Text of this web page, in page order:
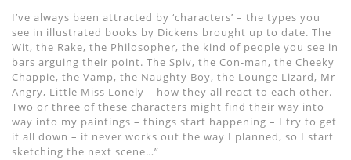
I’ve always been attracted by ‘characters’ – the types you
see in illustrated books by Dickens brought up to date. The
Wit, the Rake, the Philosopher, the kind of people you see in
bars arguing their point. The Spiv, the Con-man, the Cheeky
Chappie, the Vamp, the Naughty Boy, the Lounge Lizard, Mr
Angry, Little Miss Lonely – how they all react to each other.
Two or three of these characters might find their way into
way into my paintings – things start happening – I try to get
it all down – it never works out the way I planned, so I start
sketching the next scene…”